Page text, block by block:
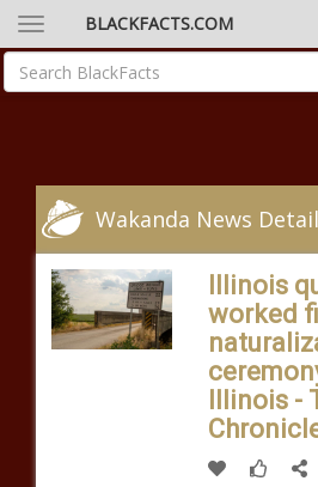
BLACKFACTS.COM
Wakanda News
Illinois
worked
Illinois -